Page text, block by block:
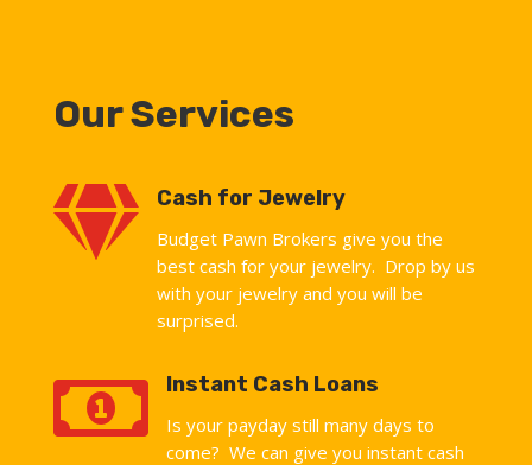
Our Services
 Cash for Jewelry
Budget Pawn Brokers give you the
best cash for your jewelry. Drop by us
with your jewelry and you will be
surprised.
 Instant Cash Loans
Is your payday still many days to
come? We can give you instant cash